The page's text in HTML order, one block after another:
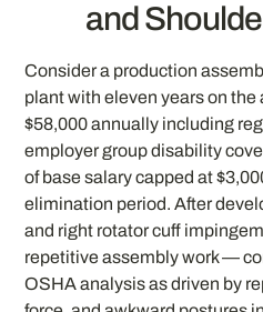
and
Consider a production
plant with eleven years on
$58,000 annually including
employer group disability
of base salary capped at
elimination period. After
and right rotator cuff
repetitive assembly work —
OSHA analysis as driven by